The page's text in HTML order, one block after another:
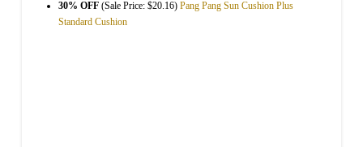
30% OFF(Sale Price: $20.16) Pang Pang Sun Cushion Plus
Standard Cushion